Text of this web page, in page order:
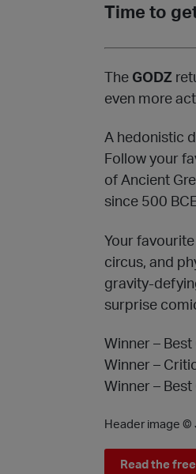
Time to
The GODZ
even more
A hedonistic
Follow your
of Ancient
since 500
Your
circus, and
gravity-
surprise
Winner –
Winner –
Winner –
Header image ©
Read the